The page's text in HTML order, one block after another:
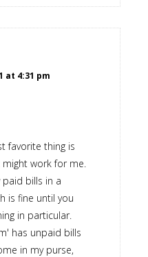
at 4:31 pm
favorite thing is
work for me.
paid bills in a
is fine until you
in particular.
has unpaid bills
in my purse,